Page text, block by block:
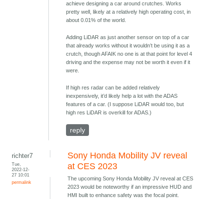
achieve designing a car around crutches. Works
pretty well, likely at a relatively high operating cost, in
about 0.01% of the world.
Adding LiDAR as just another sensor on top of a car
that already works without it wouldn’t be using it as a
crutch, though AFAIK no one is at that point for level 4
driving and the expense may not be worth it even if it
were.
If high res radar can be added relatively
inexpensively, it’d likely help a lot with the ADAS
features of a car. (I suppose LiDAR would too, but
high res LiDAR is overkill for ADAS.)
reply
richter7
Tue,
2022-12-
27 10:01
permalink
Sony Honda Mobility JV reveal
at CES 2023
The upcoming Sony Honda Mobility JV reveal at CES
2023 would be noteworthy if an impressive HUD and
HMI built to enhance safety was the focal point.